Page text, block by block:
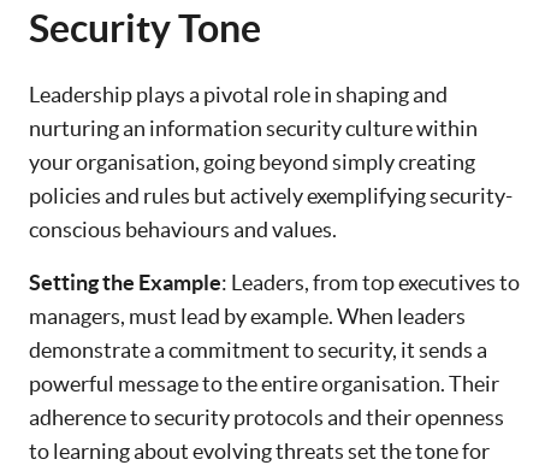
Security Tone
Leadership plays a pivotal role in shaping and
nurturing an information security culture within
your organisation, going beyond simply creating
policies and rules but actively exemplifying security-
conscious behaviours and values.
Setting the Example: Leaders, from top executives to
managers, must lead by example. When leaders
demonstrate a commitment to security, it sends a
powerful message to the entire organisation. Their
adherence to security protocols and their openness
to learning about evolving threats set the tone for